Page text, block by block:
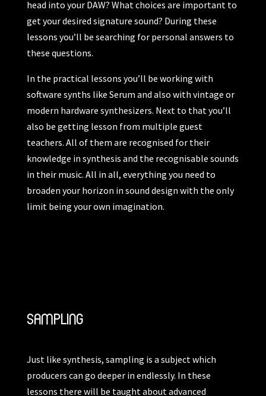
head into your DAW? What choices are important to
get your desired signature sound? During these
lessons you’ll be searching for personal answers to
these questions.
In the practical lessons you’ll be working with
software synths like Serum and also with vintage or
modern hardware synthesizers. Next to that you’ll
also be getting lesson from multiple guest
teachers. All of them are recognised for their
knowledge in synthesis and the recognisable sounds
in their music. All in all, everything you need to
broaden your horizon in sound design with the only
limit being your own imagination.
SAMPLING
Just like synthesis, sampling is a subject which
producers can go deeper in endlessly. In these
lessons there will be taught about advanced